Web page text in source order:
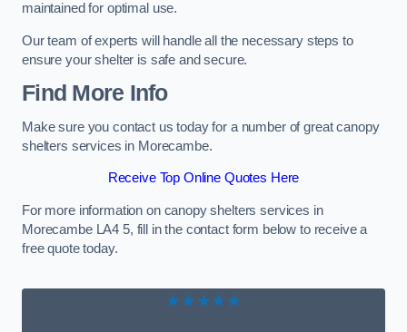
maintained for optimal use.
Our team of experts will handle all the necessary steps to
ensure your shelter is safe and secure.
Find More Info
Make sure you contact us today for a number of great canopy
shelters services in Morecambe.
Receive Top Online Quotes Here
For more information on canopy shelters services in
Morecambe LA4 5, fill in the contact form below to receive a
free quote today.
★★★★★